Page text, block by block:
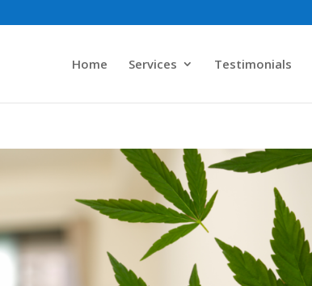
Home Services Testimonials